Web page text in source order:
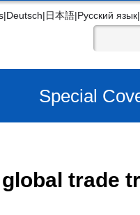
|Deutsch|日本語|Русский язык|
Special
trade